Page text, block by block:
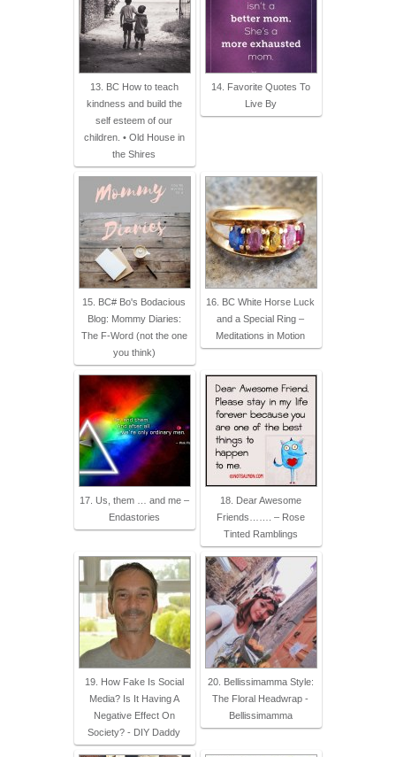
13. BC How to teach
kindness and build the
self esteem of our
children. • Old House in
the Shires
14. Favorite Quotes To
Live By
15. BC# Bo's Bodacious
Blog: Mommy Diaries:
The F-Word (not the one
you think)
16. BC White Horse Luck
and a Special Ring –
Meditations in Motion
17. Us, them … and me –
Endastories
18. Dear Awesome
Friends……. – Rose
Tinted Ramblings
19. How Fake Is Social
Media? Is It Having A
Negative Effect On
Society? - DIY Daddy
20. Bellissimamma Style:
The Floral Headwrap -
Bellissimamma